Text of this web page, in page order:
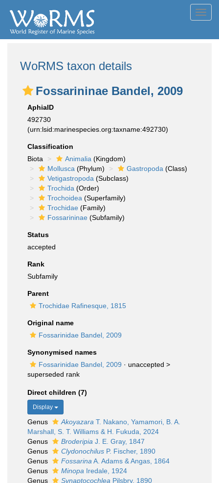
WoRMS taxon details
Fossarininae Bandel, 2009
AphiaID
492730
(urn:lsid:marinespecies.org:taxname:492730)
Classification
Biota
Animalia (Kingdom)
Mollusca (Phylum) Gastropoda (Class)
Vetigastropoda (Subclass)
Trochida (Order)
Trochoidea (Superfamily)
Trochidae (Family)
Fossarininae (Subfamily)
Status
accepted
Rank
Subfamily
Parent
Trochidae Rafinesque, 1815
Original name
Fossarinidae Bandel, 2009
Synonymised names
Fossarinidae Bandel, 2009 · unaccepted >
superseded rank
Direct children (7)
Display
Genus Akoyazara T. Nakano, Yamamori, B. A.
Marshall, S. T. Williams & H. Fukuda, 2024
Genus
Broderipia J. E. Gray, 1847
Genus
Clydonochilus P. Fischer, 1890
Genus
Fossarina A. Adams & Angas, 1864
Genus
Minopa Iredale, 1924
Genus
Synaptocochlea Pilsbry, 1890